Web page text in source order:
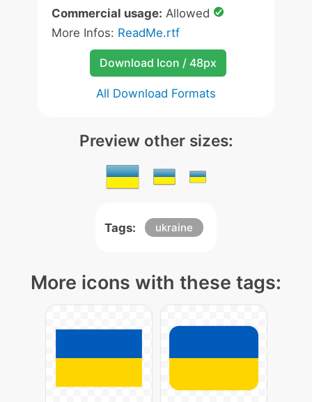
Commercial usage: Allowed
More Infos: ReadMe.rtf
Download Icon / 48px
All Download Formats
Preview other sizes:
Tags: ukraine
More icons with these tags: